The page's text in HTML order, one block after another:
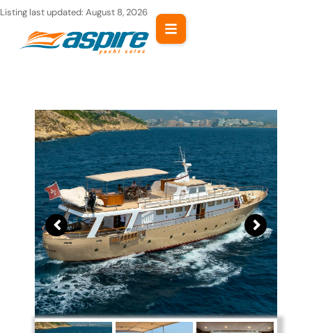
Skip
content
Listing last updated: August 8, 2026